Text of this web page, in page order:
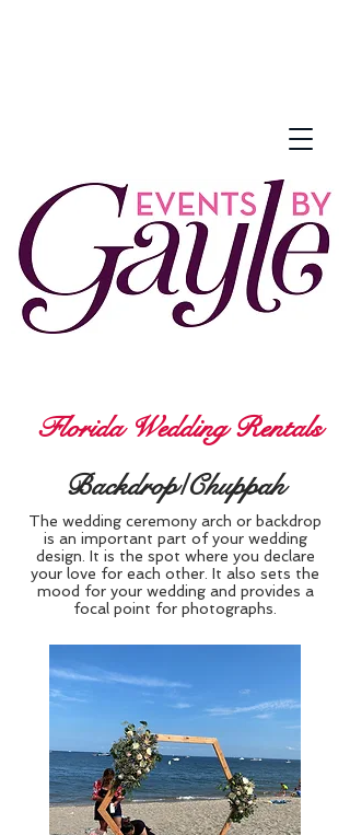
Florida Wedding Rentals
Backdrop/Chuppah
The wedding ceremony arch or backdrop
is an important part of your wedding
design. It is the spot where you declare
your love for each other. It also sets the
mood for your wedding and provides a
focal point for photographs.